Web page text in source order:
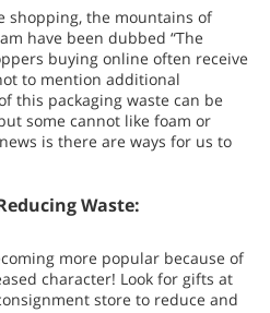
shopping, the mountains of
have been dubbed “The
buying online often receive
to mention additional
this packaging waste can be
some cannot like foam or
is there are ways for us to
Waste:
more popular because of
character! Look for gifts at
store to reduce and